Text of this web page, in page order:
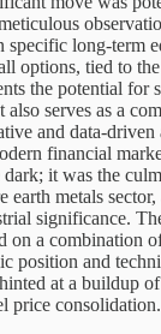
specific long-term
options, tied to
the potential for
serves as a
and data-
financial
it was the
earth metals
significance.
on a combination
position and
at a buildup
price consolidation.